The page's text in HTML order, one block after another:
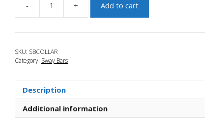
-
2010-
2013
Collars
quantity
+ Add to cart
SKU: SBCOLLAR
Category: Sway Bars
Description
Additional information